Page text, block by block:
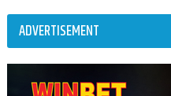
ADVERTISEMENT